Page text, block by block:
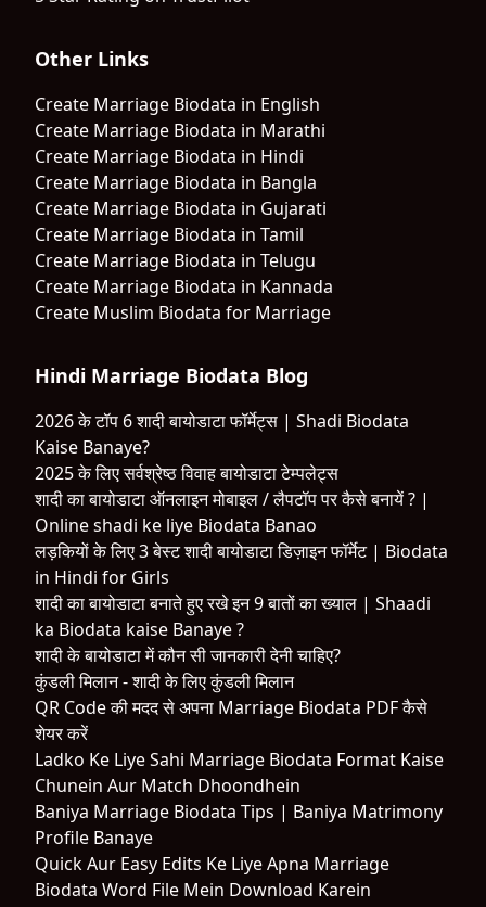
Other Links
Create Marriage Biodata in English
Create Marriage Biodata in Marathi
Create Marriage Biodata in Hindi
Create Marriage Biodata in Bangla
Create Marriage Biodata in Gujarati
Create Marriage Biodata in Tamil
Create Marriage Biodata in Telugu
Create Marriage Biodata in Kannada
Create Muslim Biodata for Marriage
Hindi Marriage Biodata Blog
2026 के टॉप 6 शादी बायोडाटा फॉर्मेट्स | Shadi Biodata
Kaise Banaye?
2025 के लिए सर्वश्रेष्ठ विवाह बायोडाटा टेम्पलेट्स
शादी का बायोडाटा ऑनलाइन मोबाइल / लैपटॉप पर कैसे बनायें ? |
Online shadi ke liye Biodata Banao
लड़कियों के लिए 3 बेस्ट शादी बायोडाटा डिज़ाइन फॉर्मेट | Biodata
in Hindi for Girls
शादी का बायोडाटा बनाते हुए रखे इन 9 बातों का ख्याल | Shaadi
ka Biodata kaise Banaye ?
शादी के बायोडाटा में कौन सी जानकारी देनी चाहिए?
कुंडली मिलान - शादी के लिए कुंडली मिलान
QR Code की मदद से अपना Marriage Biodata PDF कैसे
शेयर करें
Ladko Ke Liye Sahi Marriage Biodata Format Kaise
Chunein Aur Match Dhoondhein
Baniya Marriage Biodata Tips | Baniya Matrimony
Profile Banaye
Quick Aur Easy Edits Ke Liye Apna Marriage
Biodata Word File Mein Download Karein